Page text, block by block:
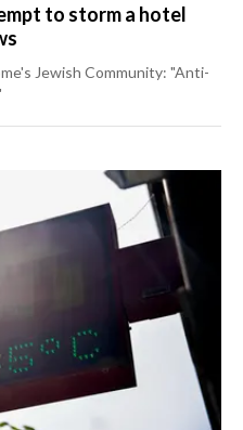
to storm a hotel
Jewish Community: "Anti-